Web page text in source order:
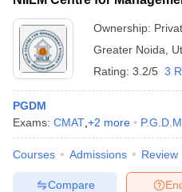
Ownership:
Greater Noida
Rating: 3.2/5 3
PGDM
Exams: CMAT +2 more P.G.D.M
Courses Admissions Review
Compare